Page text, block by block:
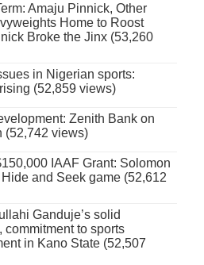
Amaju Pinnick, Other
Home to Roost
Broke the Jinx (53,260
in Nigerian sports:
(52,859 views)
Zenith Bank on
(52,742 views)
IAAF Grant: Solomon
Hide and Seek game (52,612
Ganduje’s solid
commitment to sports
in Kano State (52,507